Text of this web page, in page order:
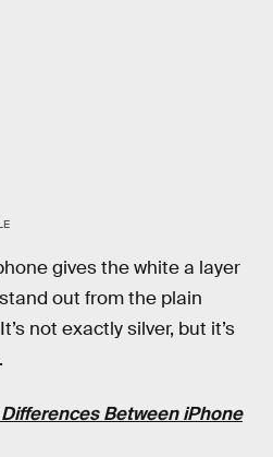
gives the white a layer
out from the plain
not exactly silver, but it’s
Between iPhone